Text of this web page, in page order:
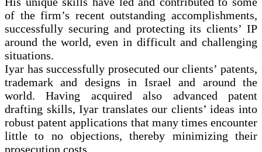
of the firm’s recent outstanding accomplishments,
successfully securing and protecting its clients’ IP
around the world, even in difficult and challenging
situations.
Iyar has successfully prosecuted our clients’ patents,
trademark and designs in Israel and around the
world. Having acquired also advanced patent
drafting skills, Iyar translates our clients’ ideas into
robust patent applications that many times encounter
little to no objections, thereby minimizing their
prosecution costs.